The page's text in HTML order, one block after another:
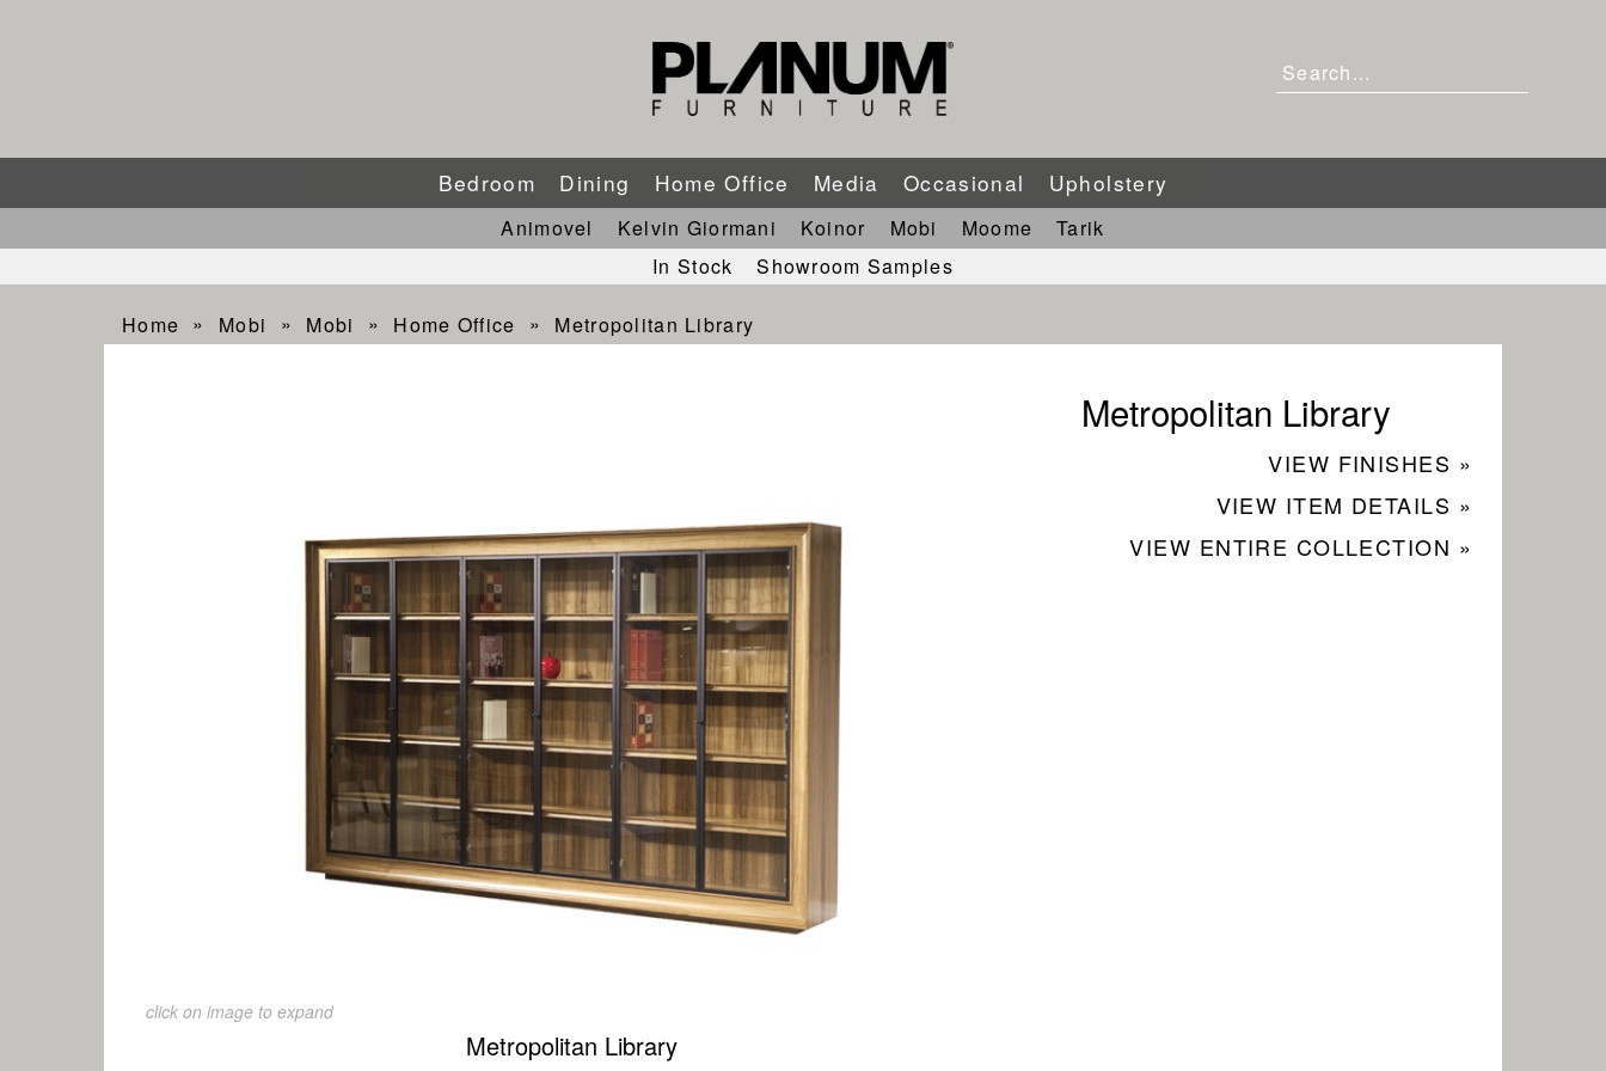
Bedroom Dining Home Office Media Occasional Upholstery
Animovel Kelvin Giormani Koinor Mobi Moome
Tarik
In Stock
Showroom Samples
Home Mobi Mobi Home Office Metropolitan Library
click on image to expand
Metropolitan Library
Metropolitan Library
VIEW FINISHES »
VIEW ITEM DETAILS »
VIEW ENTIRE COLLECTION »